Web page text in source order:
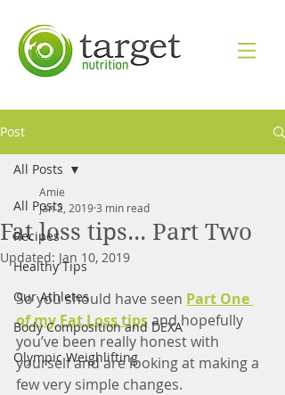
Post
All Posts
Recipes
Healthy Tips
Our Athletes
Body Composition and DEXA
Olympic Weighlifting
All Posts
Fat loss tips... Part Two
Amie
Jan 2, 20193 min read
Updated: Jan 10, 2019
So you should have seen Part One
of my Fat Loss tips and hopefully
you’ve been really honest with
yourself and are looking at making a
few very simple changes.